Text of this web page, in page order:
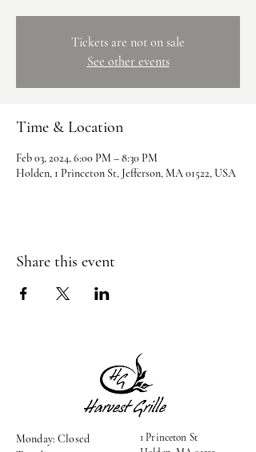
Tickets are not on sale
See other events
Time & Location
Feb 03, 2024, 6:00 PM – 8:30 PM
Holden, 1 Princeton St, Jefferson, MA 01522, USA
Share this event
Monday: Closed
1 Princeton St